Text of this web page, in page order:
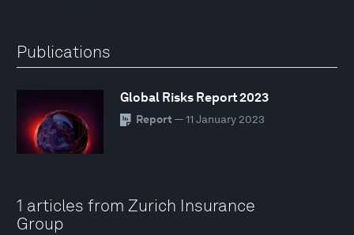
Publications
Global Risks Report 2023
Report — 11 January 2023
1 articles from Zurich Insurance
Group